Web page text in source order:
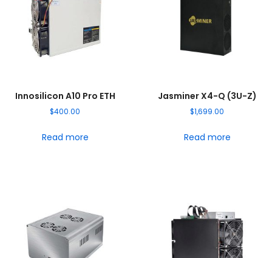
Innosilicon A10 Pro ETH
$400.00
Read more
Jasminer X4-Q (3U-Z)
$1,699.00
Read more